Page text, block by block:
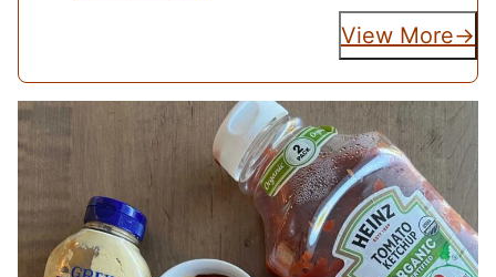
View More